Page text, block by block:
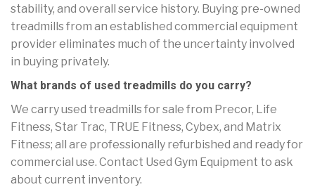
stability, and overall service history. Buying pre-owned
treadmills from an established commercial equipment
provider eliminates much of the uncertainty involved
in buying privately.
What brands of used treadmills do you carry?
We carry used treadmills for sale from Precor, Life
Fitness, Star Trac, TRUE Fitness, Cybex, and Matrix
Fitness; all are professionally refurbished and ready for
commercial use. Contact Used Gym Equipment to ask
about current inventory.